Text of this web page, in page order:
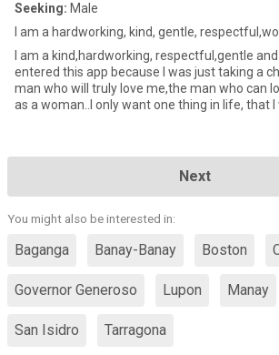
Seeking: Male
I am a hardworking, kind, gentle,
I am a kind,hardworking, respectful,gentle and
entered this app because I was just taking a
man who will truly love me,the man who can
as a woman..I only want one thing in life, that I
Next
You might also be interested in:
Baganga Banay-Banay Boston
Governor Generoso Lupon Manay
San Isidro Tarragona